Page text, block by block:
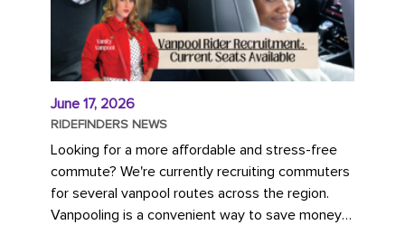
June 17, 2026
RIDEFINDERS NEWS
Looking for a more affordable and stress-free
commute? We're currently recruiting commuters
for several vanpool routes across the region.
Vanpooling is a convenient way to save money